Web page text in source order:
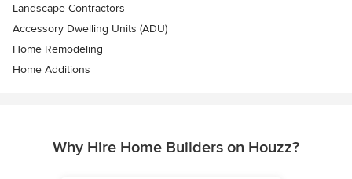
Landscape Contractors
Accessory Dwelling Units (ADU)
Home Remodeling
Home Additions
Why Hire Home Builders on Houzz?